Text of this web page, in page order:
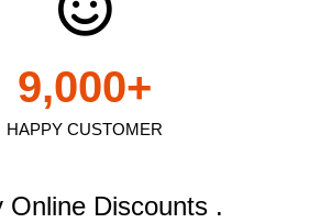
HAPPY CUSTOMER
9,000+
Online Discounts .